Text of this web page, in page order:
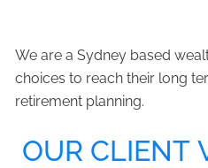
We are a Sydney based
choices to reach their long
retirement planning.
OUR CLIENT